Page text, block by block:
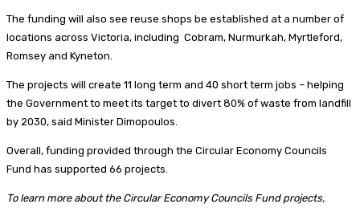
The funding will also see reuse shops be established at a number of
locations across Victoria, including Cobram, Nurmurkah, Myrtleford,
Romsey and Kyneton.
The projects will create 11 long term and 40 short term jobs – helping
the Government to meet its target to divert 80% of waste from landfill
by 2030, said Minister Dimopoulos.
Overall, funding provided through the Circular Economy Councils
Fund has supported 66 projects.
To learn more about the Circular Economy Councils Fund projects,